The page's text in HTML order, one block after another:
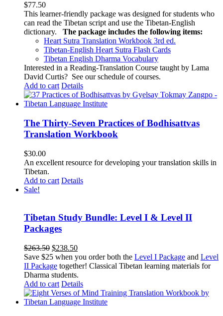
$77.50
This learner-friendly package was designed for students who
can read the Tibetan script and use the Tibetan-English
dictionary.
The package includes the following items:
Heart Sutra Translation Workbook 3rd ed.
Tibetan-English Heart Sutra Flash Cards
Tibetan English Dharma Vocabulary
Interested in a Reading-Translation Course taught by Lama
David Curtis? See our schedule of courses.
Add to cart Details
The Thirty-Seven Practices of Bodhisattvas
Translation Workbook
$30.00
An excellent resource for developing your translation skills in
Tibetan.
Add to cart Details
Sale!
Tibetan Study Bundle: Level I & Level II
Packages
$263.50 Original
price
was:
$263.50.
$238.50Current
price
is:
Save $25 when you order both the Level I Package and Level
II Package together! Classical Tibetan learning materials for
Dharma students.
Add to cart Details